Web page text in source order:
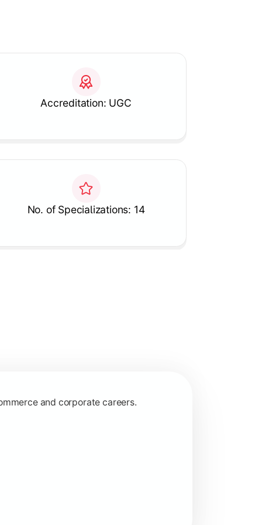
Accreditation: UGC
No. of Specializations: 14
and corporate careers.